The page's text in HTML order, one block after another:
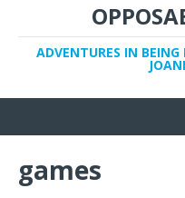
ADVENTURES IN
games